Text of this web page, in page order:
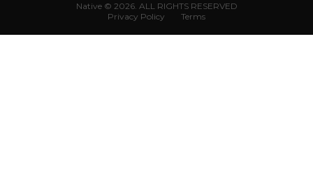
Native © 2026. ALL RIGHTS RESERVED
Privacy Policy
Terms